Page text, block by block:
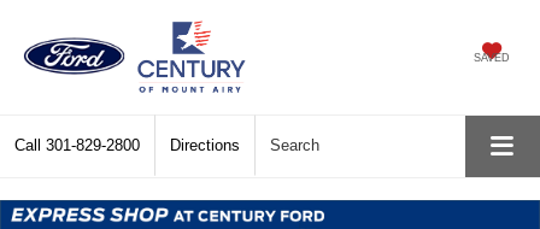
SAVED
Call 301-829-2800 Directions Search